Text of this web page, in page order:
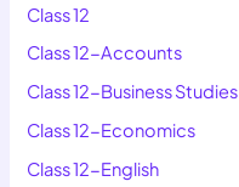
Class 12
Class 12-Accounts
Class 12-Business Studies
Class 12-Economics
Class 12-English